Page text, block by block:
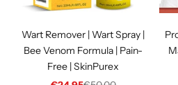
Wart Remover | Wart Spray |
Bee Venom Formula | Pain-
Free | SkinPurex